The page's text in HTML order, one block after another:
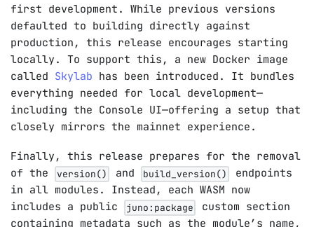
first development. While previous versions
defaulted to building directly against
production, this release encourages starting
locally. To support this, a new Docker image
called Skylab has been introduced. It bundles
everything needed for local development—
including the Console UI—offering a setup that
closely mirrors the mainnet experience.
Finally, this release prepares for the removal
of the
version() and build_version()
endpoints
in all modules. Instead, each WASM now
includes a public
juno:package
custom section
containing metadata such as the module’s name,